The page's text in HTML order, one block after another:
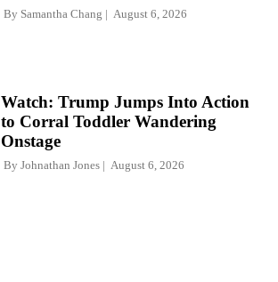
By Samantha Chang August 6, 2026
Watch: Trump Jumps Into Action
to Corral Toddler Wandering
Onstage
By Johnathan Jones August 6, 2026